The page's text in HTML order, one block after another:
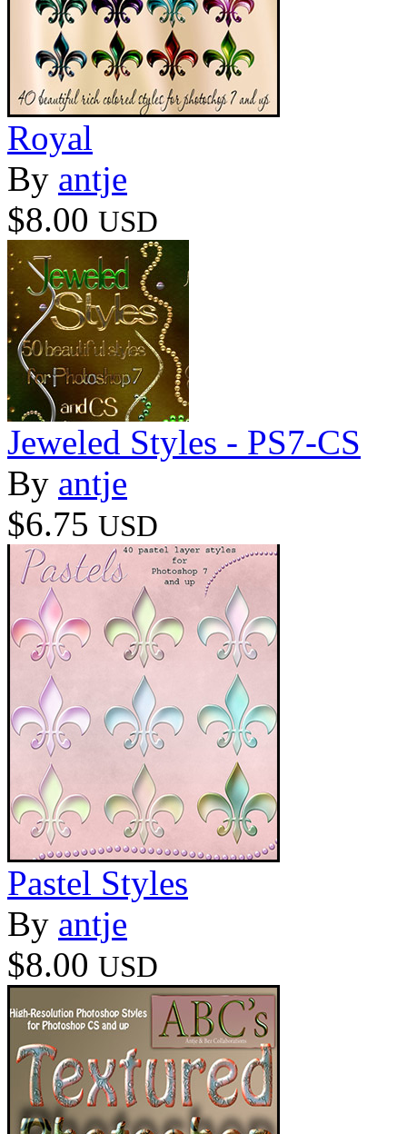
Royal
By antje
$8.00 USD
Jeweled Styles - PS7-CS
By antje
$6.75 USD
Pastel Styles
By antje
$8.00 USD